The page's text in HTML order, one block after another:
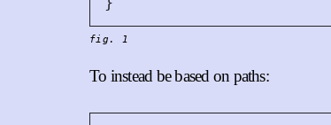
fig. 1
To instead be based on paths: